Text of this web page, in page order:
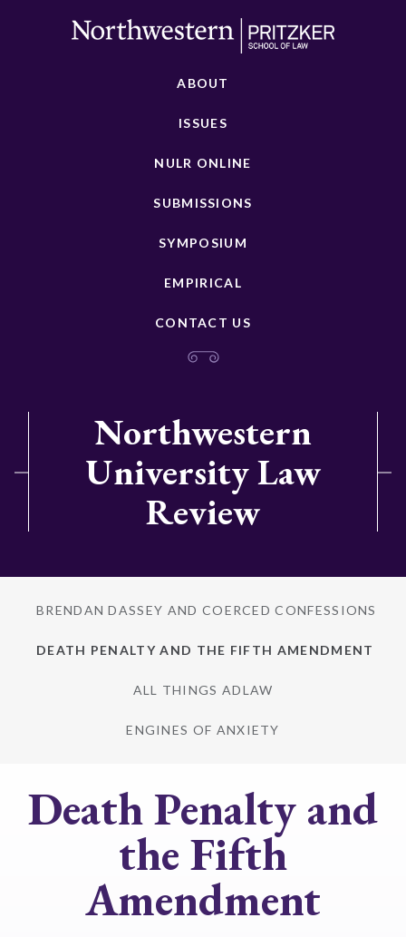
ABOUT
ISSUES
NULR ONLINE
SUBMISSIONS
SYMPOSIUM
EMPIRICAL
CONTACT US
Northwestern
University Law
Review
BRENDAN DASSEY AND COERCED CONFESSIONS
DEATH PENALTY AND THE FIFTH AMENDMENT
ALL THINGS ADLAW
ENGINES OF ANXIETY
Death Penalty and
the Fifth
Amendment